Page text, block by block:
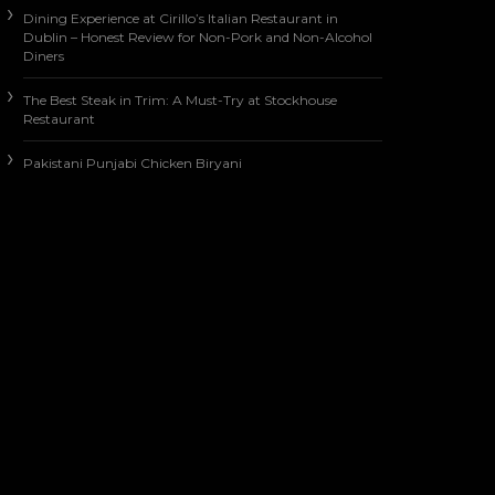
Dining Experience at Cirillo’s Italian Restaurant in
Dublin – Honest Review for Non-Pork and Non-Alcohol
Diners
The Best Steak in Trim: A Must-Try at Stockhouse
Restaurant
Pakistani Punjabi Chicken Biryani